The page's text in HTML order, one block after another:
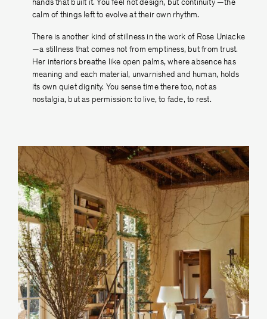
hands that built it. You feel not design, but continuity —the
calm of things left to evolve at their own rhythm.
There is another kind of stillness in the work of Rose Uniacke
—a stillness that comes not from emptiness, but from trust.
Her interiors breathe like open palms, where absence has
meaning and each material, unvarnished and human, holds
its own quiet dignity. You sense time there too, not as
nostalgia, but as permission: to live, to fade, to rest.